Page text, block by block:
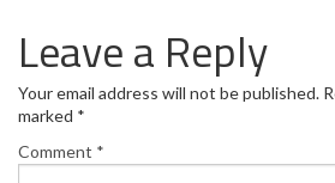
Leave a Reply
Your email address will not be published.
marked *
Comment *